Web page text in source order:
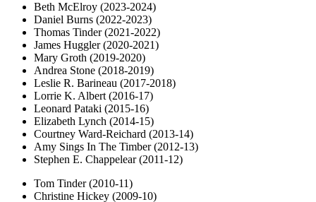
Beth McElroy (2023-2024)
Daniel Burns (2022-2023)
Thomas Tinder (2021-2022)
James Huggler (2020-2021)
Mary Groth (2019-2020)
Andrea Stone (2018-2019)
Leslie R. Barineau (2017-2018)
Lorrie K. Albert (2016-17)
Leonard Pataki (2015-16)
Elizabeth Lynch (2014-15)
Courtney Ward-Reichard (2013-14)
Amy Sings In The Timber (2012-13)
Stephen E. Chappelear (2011-12)
Tom Tinder (2010-11)
Christine Hickey (2009-10)